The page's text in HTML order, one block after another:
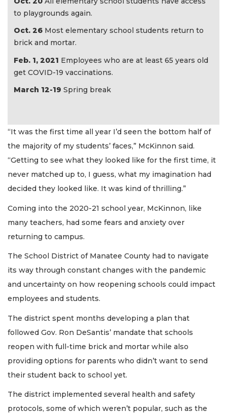
to playgrounds again.
Oct. 26 Most elementary school students return to
brick and mortar.
Feb. 1, 2021 Employees who are at least 65 years old
get COVID-19 vaccinations.
March 12-19 Spring break
“It was the first time all year I’d seen the bottom half of
the majority of my students’ faces,” McKinnon said.
“Getting to see what they looked like for the first time, it
never matched up to, I guess, what my imagination had
decided they looked like. It was kind of thrilling.”
Coming into the 2020-21 school year, McKinnon, like
many teachers, had some fears and anxiety over
returning to campus.
The School District of Manatee County had to navigate
its way through constant changes with the pandemic
and uncertainty on how reopening schools could impact
employees and students.
The district spent months developing a plan that
followed Gov. Ron DeSantis’ mandate that schools
reopen with full-time brick and mortar while also
providing options for parents who didn’t want to send
their student back to school yet.
The district implemented several health and safety
protocols, some of which weren’t popular, such as the